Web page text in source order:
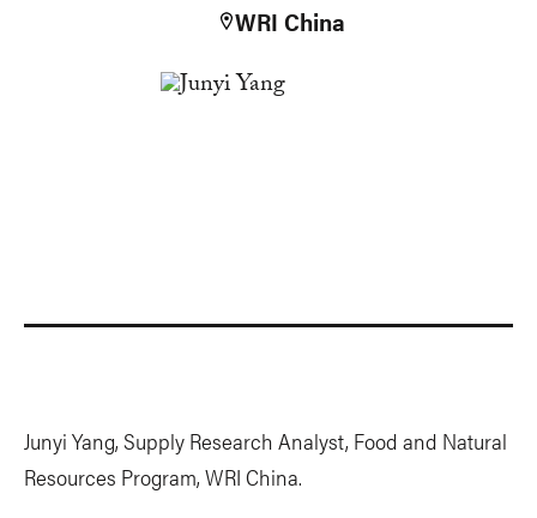
WRI China
Junyi Yang, Supply Research Analyst, Food and Natural
Resources Program, WRI China.